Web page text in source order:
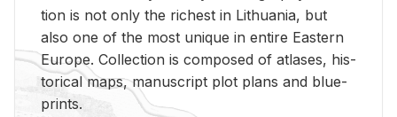
tion is not only the rich­est in Lithua­nia, but
also one of the most unique in en­tire East­ern
Eu­rope. Col­lec­tion is com­posed of at­lases, his­
tor­i­cal maps, man­u­script plot plans and blue­
prints.